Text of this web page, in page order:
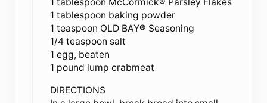
1 tablespoon McCormick® Parsley Flakes
1 tablespoon baking powder
1 teaspoon OLD BAY® Seasoning
1/4 teaspoon salt
1 egg, beaten
1 pound lump crabmeat
DIRECTIONS